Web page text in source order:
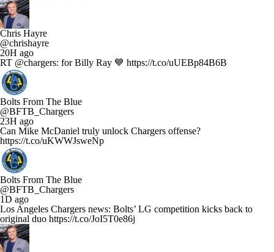
Chris Hayre
@chrishayre
20H ago
RT @chargers: for Billy Ray 💙 https://t.co/uUEBp84B6B
Bolts From The Blue
@BFTB_Chargers
23H ago
Can Mike McDaniel truly unlock Chargers offense?
https://t.co/uKWWJsweNp
Bolts From The Blue
@BFTB_Chargers
1D ago
Los Angeles Chargers news: Bolts’ LG competition kicks back to
original duo https://t.co/JoI5T0e86j